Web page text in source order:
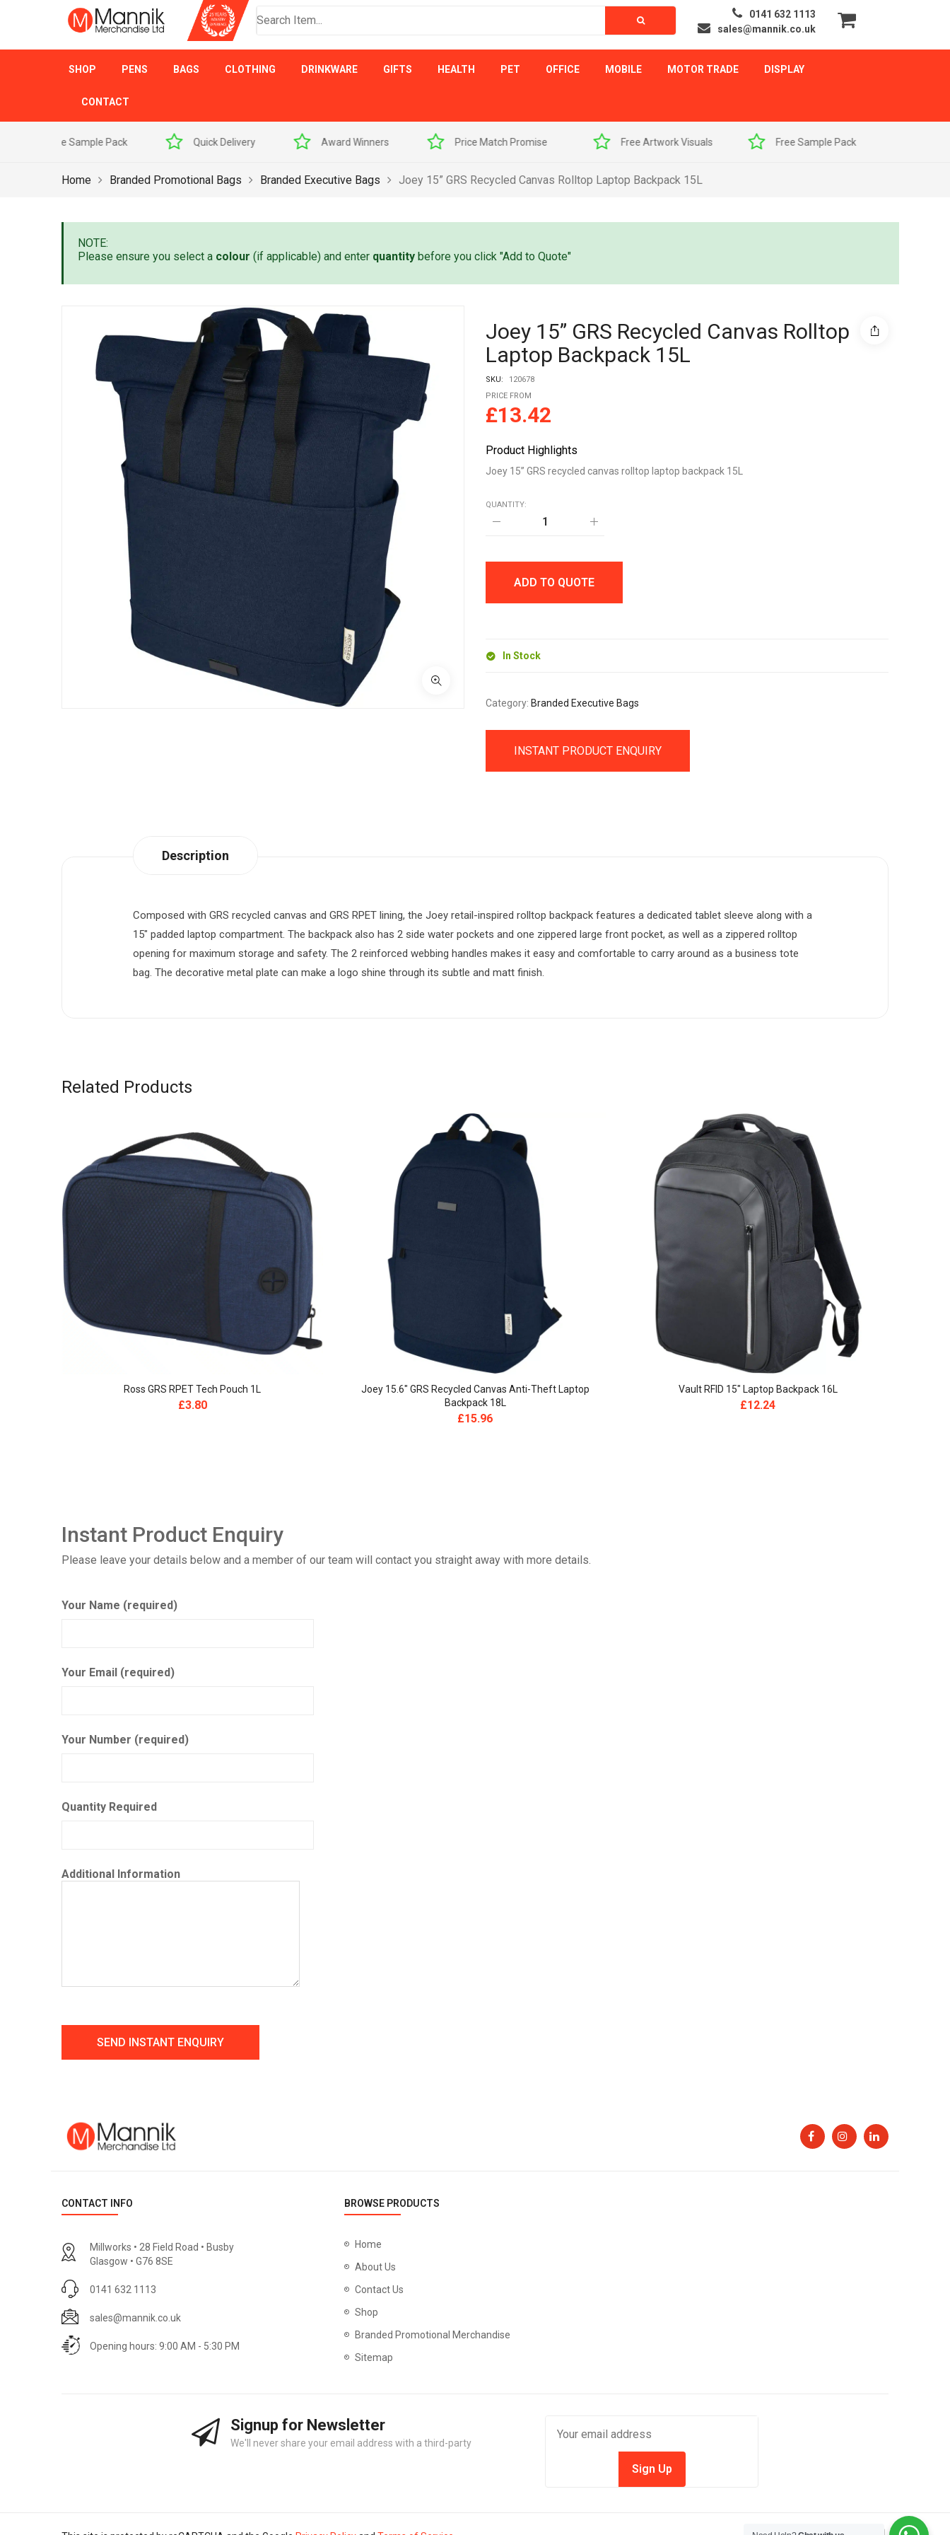
0141 632 1113
sales@mannik.co.uk
SHOP PENS BAGS CLOTHING DRINKWARE GIFTS HEALTH PET OFFICE MOBILE MOTOR TRADE DISPLAY
CONTACT
Quick Delivery Award Winners Price Match Promise Free Artwork Visuals Free Sample Pack Quick Delivery
Home Branded Promotional Bags Branded Executive Bags Joey 15” GRS Recycled Canvas Rolltop Laptop Backpack 15L
NOTE:
Please ensure you select a colour (if applicable) and enter quantity before you click "Add to Quote"
Joey 15” GRS Recycled Canvas Rolltop
Laptop Backpack 15L
SKU:
120678
PRICE FROM
£13.42
Product Highlights
Joey 15” GRS recycled canvas rolltop laptop backpack 15L
QUANTITY:
rolltop
backpack
ADD TO QUOTE
In Stock
Category: Branded Executive Bags
INSTANT PRODUCT ENQUIRY
Description
Composed with GRS recycled canvas and GRS RPET lining, the Joey retail-inspired rolltop backpack features a dedicated tablet sleeve along with a
15″ padded laptop compartment. The backpack also has 2 side water pockets and one zippered large front pocket, as well as a zippered rolltop
opening for maximum storage and safety. The 2 reinforced webbing handles makes it easy and comfortable to carry around as a business tote
bag. The decorative metal plate can make a logo shine through its subtle and matt finish.
Related Products
Ross GRS RPET Tech Pouch 1L
£3.80
Joey 15.6″ GRS Recycled Canvas Anti-Theft Laptop
Backpack 18L
£15.96
Vault RFID 15″ Laptop Backpack 16L
£12.24
Instant Product Enquiry
Please leave your details below and a member of our team will contact you straight away with more details.
Your Name (required)
Your Email (required)
Your Number (required)
Quantity Required
Additional Information
CONTACT INFO
Millworks • 28 Field Road • Busby
Glasgow • G76 8SE
0141 632 1113
sales@mannik.co.uk
Opening hours: 9:00 AM - 5:30 PM
BROWSE PRODUCTS
Home
About Us
Contact Us
Shop
Branded Promotional Merchandise
Sitemap
Signup for Newsletter
We'll never share your email address with a third-party